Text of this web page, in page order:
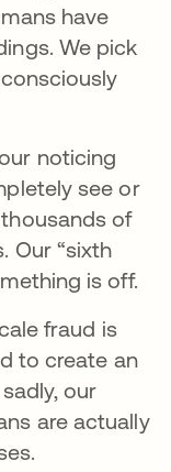
have
We pick
noticing
see or
of
Our “sixth
is off.
fraud is
to create an
our
are actually